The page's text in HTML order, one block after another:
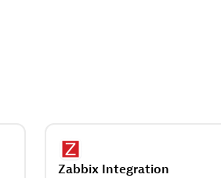
Zabbix Integration